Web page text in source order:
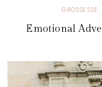
GROSSESSE
Emotional